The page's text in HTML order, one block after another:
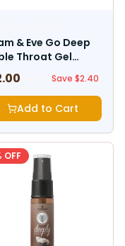
& Eve Go Deep
Throat Gel
Mint 1 oz.
Save $2.40
Add to Cart
OFF